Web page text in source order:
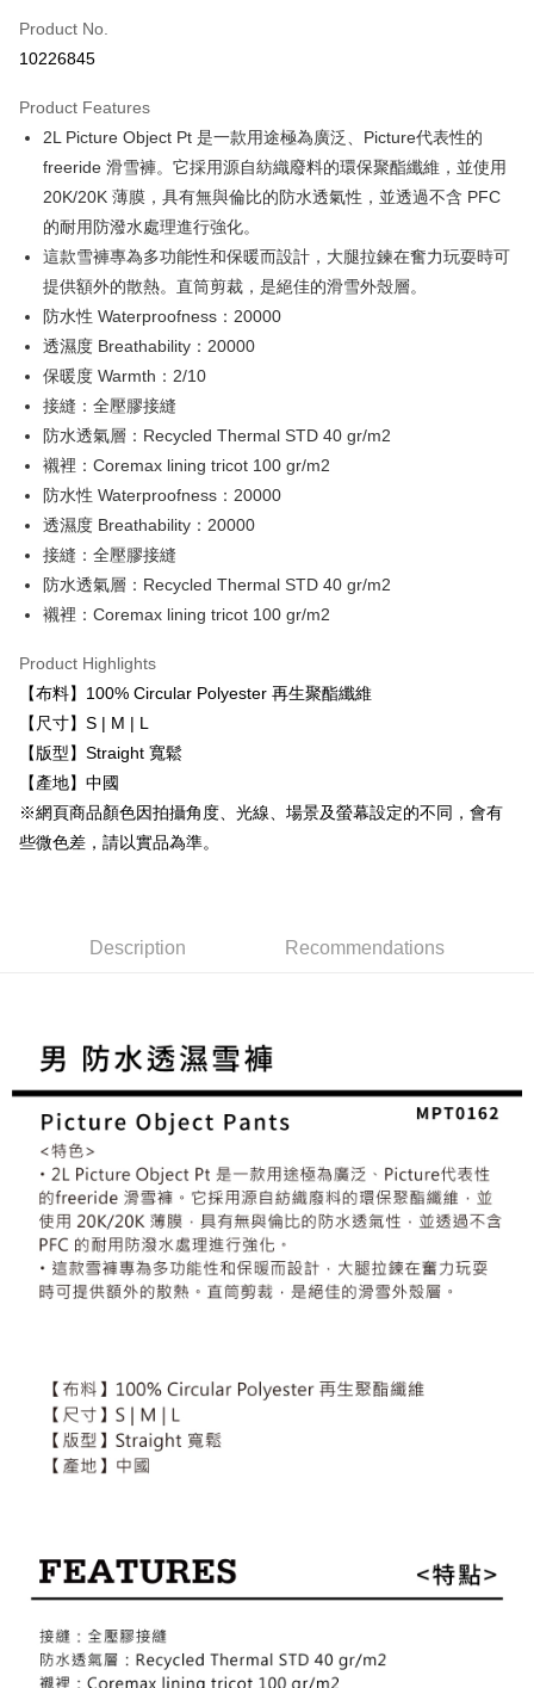
transaction will be deemed complete once payment is confirmed.
3. The approved credit limit, available installment terms, and applicable
confirmation page.
or if the application fails the review process, the order will be
automatically canceled. If the OP Pay Later application fails the "manual
evaluation details will not be disclosed.
[Payment Instructions]
1. Installment payments made through OP Pay Later are billed separately
and are not included in your telecom bill. A payment reminder SMS will be
sent after the monthly billing cycle.
2. After accessing the bill via the link in the SMS, you may complete your
payment through one of the following channels: convenience store
barcode, Taiwan Mobile retail stores, bank transfer, JKOPay, or iPASS
MONEY.
1. This service is provided by Taiwan Mobile Co., Ltd. (the “Company”),
allowing customers to purchase goods or services through this service at
the time of transaction. The receivables from the purchase or installment
payments are transferred by the merchant to the Company, and customers
shall make payments according to the agreement using the Company’s
billing system.
to use OP Pay Later, the merchant will provide your personal information
(including your name, phone number, or address) to the Company for the
installment billing, including verification, validation, and correction.
3. For the full terms of service, please refer to the following link:
https://oppay.tw/userRule
convenient, and secure!
Simple: No need to register as a member, bind a card, or make a deposit.
verification to proceed with the checkout.
Secure: You can confirm the goods/services before making the payment.
【"AFTEE Buy Now Pay Later" Checkout Process】
Select "AFTEE Buy Now Pay Later" as the payment method during
checkout. You will be redirected to the "AFTEE Buy Now Pay Later"
checkout page. Complete the SMS verification and confirm the amount to
finalize the payment.
Within a few days of order placement, you will receive a payment
Within 14 days of receiving the payment notification SMS, click on the link
provided in the message. You can make the payment through various
methods, including convenience stores, ATMs, online banking, etc. Once
the payment is made, the transaction is considered complete.
※ Please note: You don't need to make the payment immediately upon
completing the checkout process. However, if you wish to cancel the
canceled without the store's consent will still be considered valid, and you
will be required to settle the payment through AFTEE Buy Now Pay Later.
※ The status of the transaction and payment should be based on the
information displayed on the "AFTEE Buy Now Pay Later" checkout page.
If you have any questions regarding the payment status or refund
requests after payment, please contact the "AFTEE Buy Now Pay Later
https://netprotections.freshdesk.com/support/home
When using the "AFTEE Buy Now Pay Later" service provided by Net
necessary scope of this service. Additionally, the rights of payment claims
related to the transaction will be transferred to Net Protections Inc.
For information regarding the handling of personal data, please visit the
following URL:
Users who are minors must obtain consent from their legal guardian or
parent before using "AFTEE Buy Now Pay Later." The company will not be
may be requested to undergo identity verification based on the review
Cash on Delivery
宅配
NT$100/order | Free shipping on orders of NT$799 or more
付款後門市自取
Free shipping
貨到付款
NT$130/order | Free shipping on orders of NT$3,000 or more
Product No.
10226845
Product Features
2L Picture Object Pt 是一款用途極為廣泛、Picture代表性的
freeride 滑雪褲。它採用源自紡織廢料的環保聚酯纖維，並使用
20K/20K 薄膜，具有無與倫比的防水透氣性，並透過不含 PFC
的耐用防潑水處理進行強化。
這款雪褲專為多功能性和保暖而設計，大腿拉鍊在奮力玩耍時可
提供額外的散熱。直筒剪裁，是絕佳的滑雪外殼層。
防水性 Waterproofness：20000
透濕度 Breathability：20000
保暖度 Warmth：2/10
接縫：全壓膠接縫
防水透氣層：Recycled Thermal STD 40 gr/m2
襯裡：Coremax lining tricot 100 gr/m2
防水性 Waterproofness：20000
透濕度 Breathability：20000
接縫：全壓膠接縫
防水透氣層：Recycled Thermal STD 40 gr/m2
襯裡：Coremax lining tricot 100 gr/m2
Product Highlights
【布料】100% Circular Polyester 再生聚酯纖維
【尺寸】S | M | L
【版型】Straight 寬鬆
【產地】中國
※網頁商品顏色因拍攝角度、光線、場景及螢幕設定的不同，會有
些微色差，請以實品為準。
Description Recommendations